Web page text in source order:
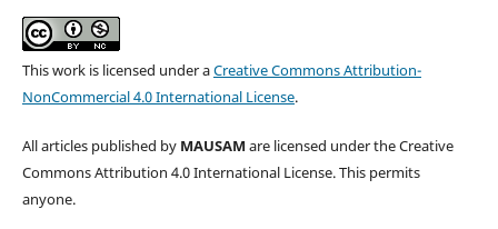
This work is licensed under aCreative Commons Attribution-
NonCommercial 4.0 International License.
All articles published by MAUSAM are licensed under the Creative
Commons Attribution 4.0 International License. This permits
anyone.